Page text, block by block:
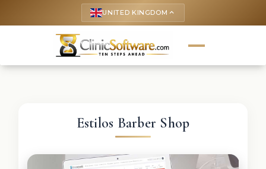
UNITED KINGDOM keyboard_arrow_up
Estilos Barber Shop